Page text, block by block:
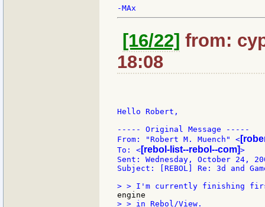
[16/22] from:
18:08
Hello Robert,
----- Original Message -----
From: "Robert M. Muench" <
To: < [rebol-list--rebol--com]>
Sent: Wednesday, October 24,
Subject: [REBOL] Re: 3d and
> > in Rebol/View.